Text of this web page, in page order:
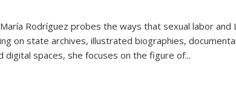
María Rodríguez probes the ways that sexual labor and
on state archives, illustrated biographies,
digital spaces, she focuses on the figure of...